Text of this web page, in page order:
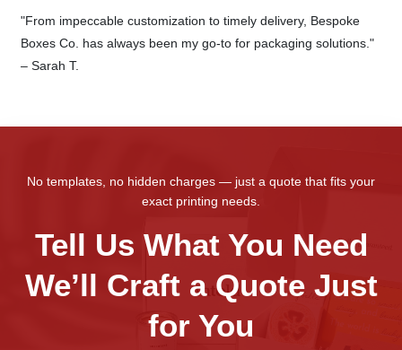
"From impeccable customization to timely delivery, Bespoke
Boxes Co. has always been my go-to for packaging solutions."
– Sarah T.
No templates, no hidden charges — just a quote that fits your
exact printing needs.
Tell Us What You Need
We’ll Craft a Quote Just
for You